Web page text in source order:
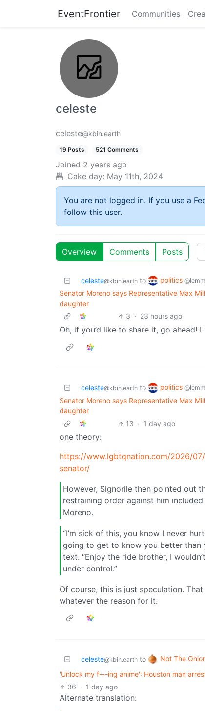
EventFrontier Communities
celeste
celeste@kbin.earth
19 Posts 521 Comments
Joined 2 years ago
Cake day: May 11th, 2024
You are not logged in. If you use a
follow this user.
Overview Comments Posts
celeste@kbin.earth to politics
Senator Moreno says Representative Max
daughter
3 · 23 hours ago
Oh, if you’d like to share it, go ahead!
celeste@kbin.earth to politics
Senator Moreno says Representative Max
daughter
13 · 1 day ago
one theory:
https://www.lgbtqnation.com/2026/
senator/
However, Signorile then pointed out
restraining order against him
Moreno.
“I’m sick of this, you know I never
going to get to know you better than
text. “Enjoy the ride brother, I
under control.”
Of course, this is just speculation.
whatever the reason for it.
celeste@kbin.earth to Not The
'Unlock my f---ing anime': Houston man
36 · 1 day ago
Alternate translation: